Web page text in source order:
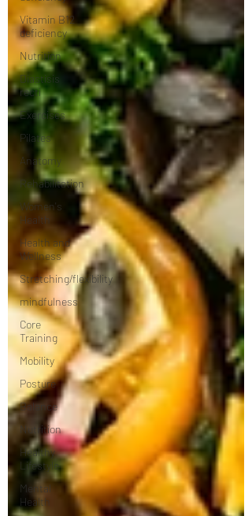
Vitamin B12
deficiency
Nutrition
Diastisis
recti
Exercises
Pilates
Anatomy
Rehabilitation
Women's
Health
Health and
Wellness
Stretching/flexibility
mindfulness
Core
Training
Mobility
Posture
Balance
Nutrition
Healthy
Lifestyle
Mental
Health